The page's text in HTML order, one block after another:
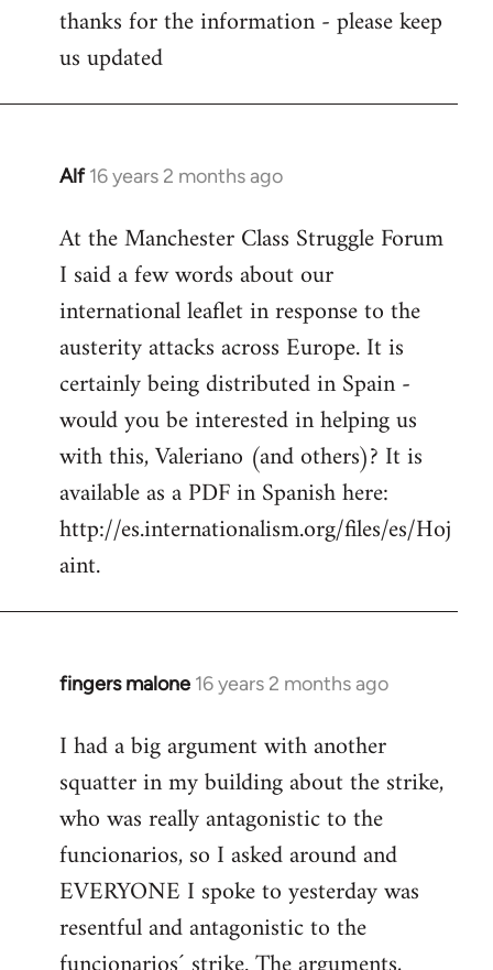
to
Welcome
libcom.org
thanks for the information - please keep
us updated
Alf 16 years 2 months ago
In
to
Welcome
libcom.org
At the Manchester Class Struggle Forum
I said a few words about our
international leaflet in response to the
austerity attacks across Europe. It is
certainly being distributed in Spain -
would you be interested in helping us
with this, Valeriano (and others)? It is
available as a PDF in Spanish here:
http://es.internationalism.org/files/es/Hoj
aint.
fingers malone 16 years 2 months ago
In
to
Welcome
libcom.org
I had a big argument with another
squatter in my building about the strike,
who was really antagonistic to the
funcionarios, so I asked around and
EVERYONE I spoke to yesterday was
resentful and antagonistic to the